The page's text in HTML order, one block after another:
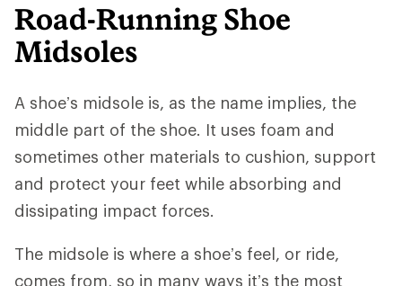
Road-Running Shoe
Midsoles
A shoe’s midsole is, as the name implies, the
middle part of the shoe. It uses foam and
sometimes other materials to cushion, support
and protect your feet while absorbing and
dissipating impact forces.
The midsole is where a shoe’s feel, or ride,
comes from, so in many ways it’s the most